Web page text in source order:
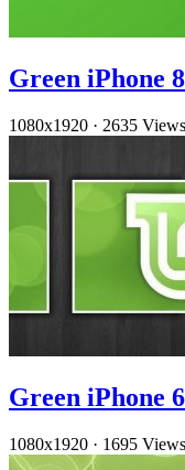
Green iPhone
1080x1920 · 2635 Views
Green iPhone
1080x1920 · 1695 Views